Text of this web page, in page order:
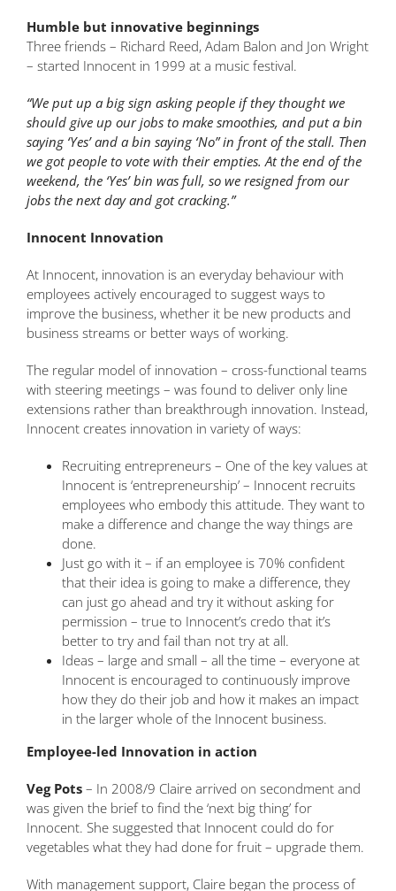
Humble but innovative beginnings
Three friends – Richard Reed, Adam Balon and Jon Wright
– started Innocent in 1999 at a music festival.
“We put up a big sign asking people if they thought we
should give up our jobs to make smoothies, and put a bin
saying ‘Yes’ and a bin saying ‘No” in front of the stall. Then
we got people to vote with their empties. At the end of the
weekend, the ‘Yes’ bin was full, so we resigned from our
jobs the next day and got cracking.”
Innocent Innovation
At Innocent, innovation is an everyday behaviour with
employees actively encouraged to suggest ways to
improve the business, whether it be new products and
business streams or better ways of working.
The regular model of innovation – cross-functional teams
with steering meetings – was found to deliver only line
extensions rather than breakthrough innovation. Instead,
Innocent creates innovation in variety of ways:
Recruiting entrepreneurs – One of the key values at
Innocent is ‘entrepreneurship’ – Innocent recruits
employees who embody this attitude. They want to
make a difference and change the way things are
done.
Just go with it – if an employee is 70% confident
that their idea is going to make a difference, they
can just go ahead and try it without asking for
permission – true to Innocent’s credo that it’s
better to try and fail than not try at all.
Ideas – large and small – all the time – everyone at
Innocent is encouraged to continuously improve
how they do their job and how it makes an impact
in the larger whole of the Innocent business.
Employee-led Innovation in action
Veg Pots – In 2008/9 Claire arrived on secondment and
was given the brief to find the ‘next big thing’ for
Innocent. She suggested that Innocent could do for
vegetables what they had done for fruit – upgrade them.
With management support, Claire began the process of